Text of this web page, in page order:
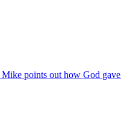
points out how God